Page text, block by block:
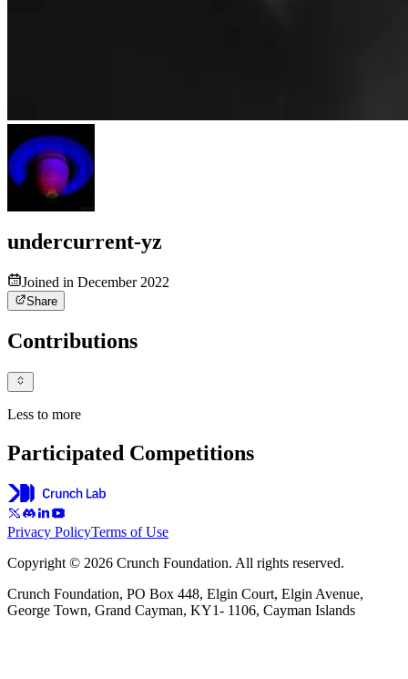
undercurrent-yz
Joined in December 2022
Share
Contributions
Less to more
Participated Competitions
Privacy PolicyTerms of Use
Copyright © 2026 Crunch Foundation. All rights reserved.
Crunch Foundation, PO Box 448, Elgin Court, Elgin Avenue,
George Town, Grand Cayman, KY1- 1106, Cayman Islands